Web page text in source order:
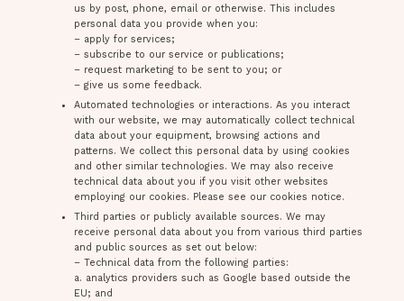
us by post, phone, email or otherwise. This includes
personal data you provide when you:
– apply for services;
– subscribe to our service or publications;
– request marketing to be sent to you; or
– give us some feedback.
Automated technologies or interactions. As you interact
with our website, we may automatically collect technical
data about your equipment, browsing actions and
patterns. We collect this personal data by using cookies
and other similar technologies. We may also receive
technical data about you if you visit other websites
employing our cookies. Please see our cookies notice.
Third parties or publicly available sources. We may
receive personal data about you from various third parties
and public sources as set out below:
– Technical data from the following parties:
a. analytics providers such as Google based outside the
EU; and